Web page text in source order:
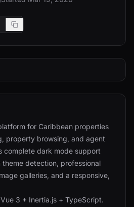
for Caribbean properties
property browsing, and agent
complete dark mode support
detection, professional
galleries, and a responsive,
3 + Inertia.js + TypeScript.